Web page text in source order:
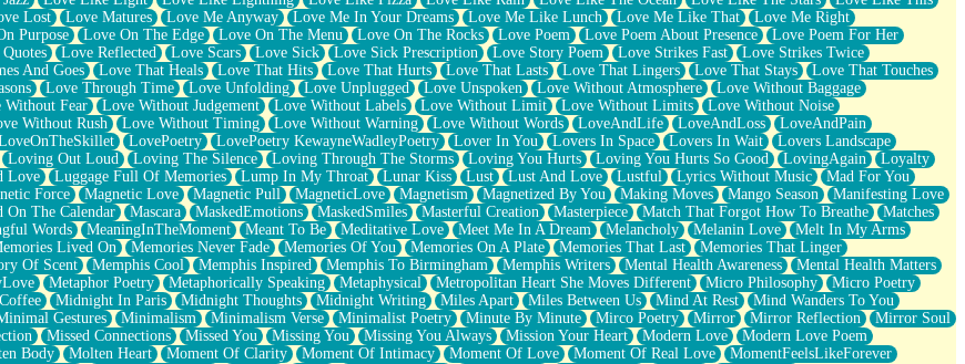
Lost Love Matures Love Me Anyway Love Me In Your Dreams Love Me Like Lunch Love Me Like That
Love Me Right
Purpose Love On The Edge Love On The Menu Love On The Rocks Love Poem Love Poem About Presence
Love Poem For Her
Love Reflected Love Scars Love Sick Love Sick Prescription Love Story Poem Love Strikes Fast
Love Strikes Twice
And Goes Love That Heals Love That Hits Love That Hurts Love That Lasts Love That Lingers Love That Stays
Love That Touches
Love Through Time Love Unfolding Love Unplugged Love Unspoken Love Without Atmosphere
Love Without Baggage
Without Fear Love Without Judgement Love Without Labels Love Without Limit Love Without Limits
Love Without Noise
Without Rush Love Without Timing Love Without Warning Love Without Words LoveAndLife LoveAndLoss
LoveAndPain
LovePoetry LovePoetry KewayneWadleyPoetry Lover In You Lovers In Space Lovers In Wait
Lovers Landscape
Loving Out Loud Loving The Silence Loving Through The Storms Loving You Hurts Loving You Hurts So Good LovingAgain
Loyalty
Love Luggage Full Of Memories Lump In My Throat Lunar Kiss Lust Lust And Love Lustful Lyrics Without Music
Mad For You
Force Magnetic Love Magnetic Pull MagneticLove Magnetism Magnetized By You Making Moves Mango Season
Manifesting Love
On The Calendar Mascara MaskedEmotions MaskedSmiles Masterful Creation Masterpiece Match That Forgot How To Breathe
Matches
Words MeaningInTheMoment Meant To Be Meditative Love Meet Me In A Dream Melancholy Melanin Love
Melt In My Arms
Lived On Memories Never Fade Memories Of You Memories On A Plate Memories That Last
Memories That Linger
Of Scent Memphis Cool Memphis Inspired Memphis To Birmingham Memphis Writers Mental Health Awareness
Mental Health Matters
Metaphor Poetry Metaphorically Speaking Metaphysical Metropolitan Heart She Moves Different Micro Philosophy
Micro Poetry
Midnight In Paris Midnight Thoughts Midnight Writing Miles Apart Miles Between Us Mind At Rest
Mind Wanders To You
Gestures Minimalism Minimalism Verse Minimalist Poetry Minute By Minute Mirco Poetry Mirror Mirror Reflection
Mirror Soul
Missed Connections Missed You Missing You Missing You Always Mission Your Heart Modern Love
Modern Love Poem
Body Molten Heart Moment Of Clarity Moment Of Intimacy Moment Of Love Moment Of Real Love
MomentFeelsLikeForever